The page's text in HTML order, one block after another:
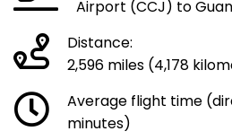
Airport (CCJ) to
Distance:
2,596 miles (4,178
Average flight time
minutes)